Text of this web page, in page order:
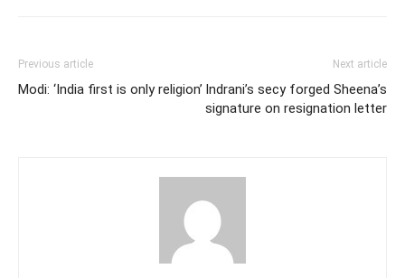
Previous article
Modi: ‘India first is only religion’
Next article
Indrani’s secy forged Sheena’s
signature on resignation letter